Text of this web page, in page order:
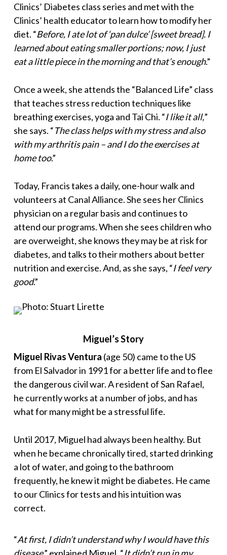
Clinics’ Diabetes class series and met with the
Clinics’ health educator to learn how to modify her
diet. “Before, I ate lot of ‘pan dulce’ [sweet bread]. I
learned about eating smaller portions; now, I just
eat a little piece in the morning and that’s enough.”
Once a week, she attends the “Balanced Life” class
that teaches stress reduction techniques like
breathing exercises, yoga and Tai Chi. “I like it all,”
she says. “The class helps with my stress and also
with my arthritis pain – and I do the exercises at
home too.”
Today, Francis takes a daily, one-hour walk and
volunteers at Canal Alliance. She sees her Clinics
physician on a regular basis and continues to
attend our programs. When she sees children who
are overweight, she knows they may be at risk for
diabetes, and talks to their mothers about better
nutrition and exercise. And, as she says, “I feel very
good.”
Miguel’s Story
Miguel Rivas Ventura (age 50) came to the US
from El Salvador in 1991 for a better life and to flee
the dangerous civil war. A resident of San Rafael,
he currently works at a number of jobs, and has
what for many might be a stressful life.
Until 2017, Miguel had always been healthy. But
when he became chronically tired, started drinking
a lot of water, and going to the bathroom
frequently, he knew it might be diabetes. He came
to our Clinics for tests and his intuition was
correct.
“At first, I didn’t understand why I would have this